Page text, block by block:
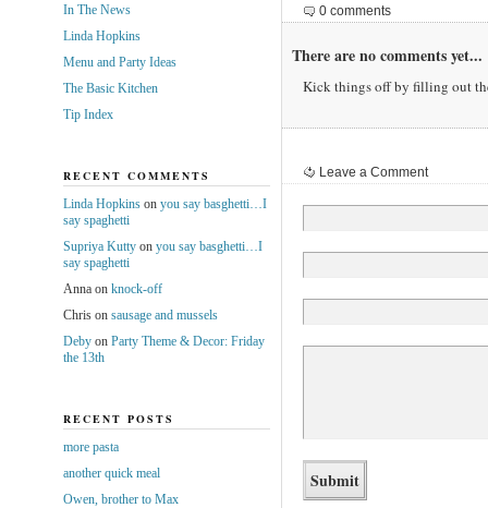
0 comments
There are no comments yet...
Kick things off by filling out
Leave a Comment
In The News
Linda Hopkins
Menu and Party Ideas
The Basic Kitchen
Tip Index
RECENT COMMENTS
Linda Hopkinson you say basghetti…I
say spaghetti
Supriya Kuttyon you say basghetti…I
say spaghetti
Annaon knock-off
Chrison sausage and mussels
Debyon Party Theme & Decor: Friday
the 13th
RECENT POSTS
more pasta
another quick meal
Owen, brother to Max